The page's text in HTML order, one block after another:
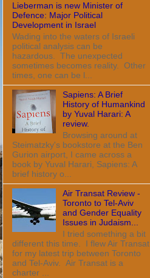
Lieberman is new Minister of
Defence: Major Political
Development in Israel
Wading into the waters of Israeli
political analysis can be
hazardous. The unexpected
sometimes becomes reality. Other
times, one can be l...
Sapiens: A Brief
History of Humankind
by Yuval Harari: A
review.
Browsing around at
Steimatzky's bookstore at the Ben
Gurion airport, I came across a
book by Yuval Harari, Sapiens: A
brief history o...
Air Transat Review -
Toronto to Tel-Aviv
and Gender Equality
Issues in Judaism...
I tried something a bit
different this time. I flew Air Transat
for my latest trip between Toronto
and Tel-Aviv. Air Transat is a
charter ...